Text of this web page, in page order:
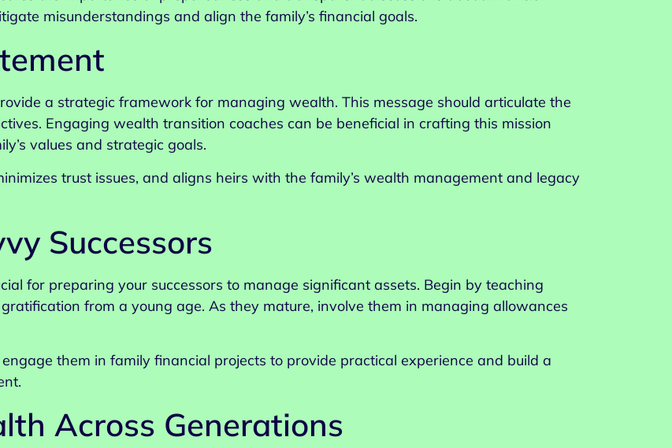
misunderstandings and align the family’s financial goals.
a strategic framework for managing wealth. This message should articulate the
Engaging wealth transition coaches can be beneficial in crafting this mission
values and strategic goals.
trust issues, and aligns heirs with the family’s wealth management and legacy
Successors
for preparing your successors to manage significant assets. Begin by teaching
from a young age. As they mature, involve them in managing allowances
them in family financial projects to provide practical experience and build a
Across Generations